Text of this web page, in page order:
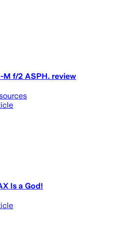
M f/2 ASPH. review
Is a God!